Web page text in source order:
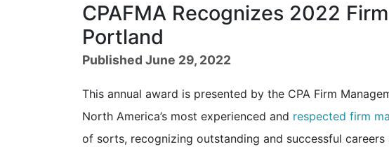
CPAFMA Recognizes 2022
Portland
Published June 29, 2022
This annual award is presented by the CPA Firm
North America’s most experienced and respected firm
of sorts, recognizing outstanding and successful